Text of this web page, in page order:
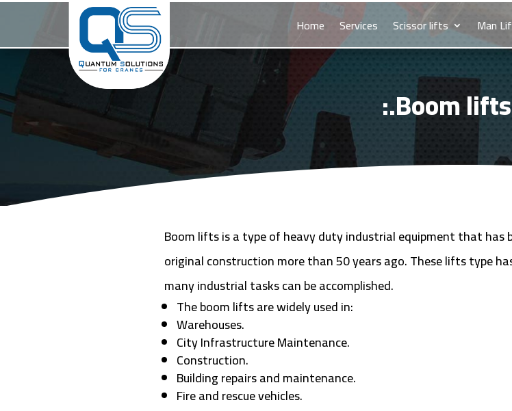
Home Services Scissor lifts Man
Boom lifts is a type of heavy duty industrial equipment that has
original construction more than 50 years ago. These lifts type
many industrial tasks can be accomplished.
The boom lifts are widely used in:
Warehouses.
City Infrastructure Maintenance.
Construction.
Building repairs and maintenance.
Fire and rescue vehicles.